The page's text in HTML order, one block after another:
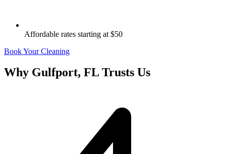
Affordable rates starting at $50
Book Your Cleaning
Why Gulfport, FL Trusts Us